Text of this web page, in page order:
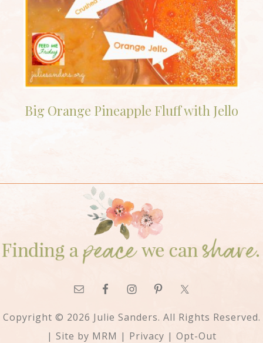
Big Orange Pineapple Fluff with Jello
Copyright © 2026 Julie Sanders. All Rights Reserved.
| Site by MRM | Privacy | Opt-Out